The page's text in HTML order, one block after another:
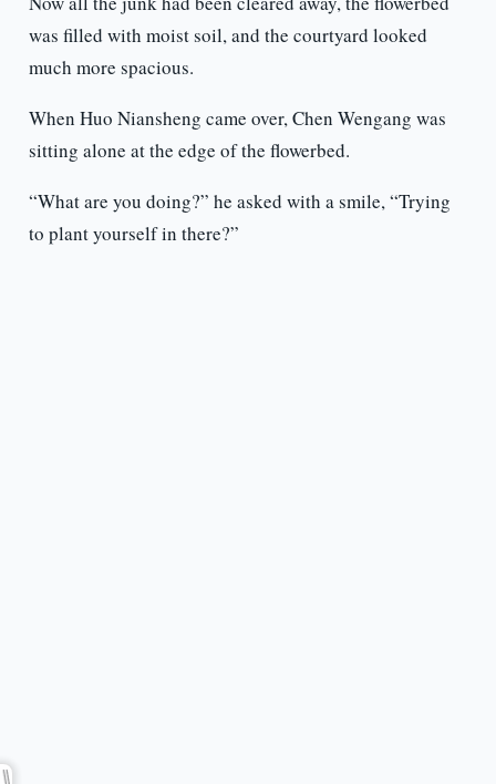
was filled with moist soil, and the courtyard looked
much more spacious.
When Huo Niansheng came over, Chen Wengang was
sitting alone at the edge of the flowerbed.
“What are you doing?” he asked with a smile, “Trying
to plant yourself in there?”